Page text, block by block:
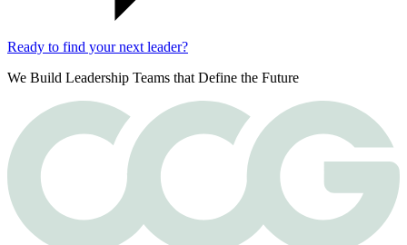
Ready to find your next leader?
We Build Leadership Teams that Define the Future